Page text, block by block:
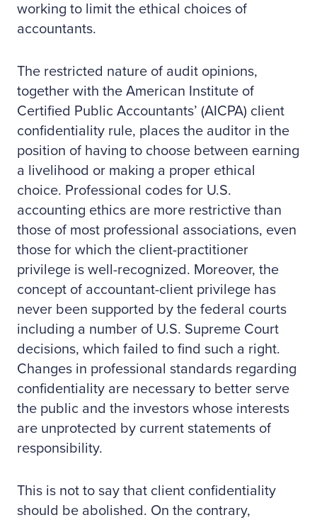
working to limit the ethical choices of
accountants.
The restricted nature of audit opinions,
together with the American Institute of
Certified Public Accountants’ (AICPA) client
confidentiality rule, places the auditor in the
position of having to choose between earning
a livelihood or making a proper ethical
choice. Professional codes for U.S.
accounting ethics are more restrictive than
those of most professional associations, even
those for which the client-practitioner
privilege is well-recognized. Moreover, the
concept of accountant-client privilege has
never been supported by the federal courts
including a number of U.S. Supreme Court
decisions, which failed to find such a right.
Changes in professional standards regarding
confidentiality are necessary to better serve
the public and the investors whose interests
are unprotected by current statements of
responsibility.
This is not to say that client confidentiality
should be abolished. On the contrary,